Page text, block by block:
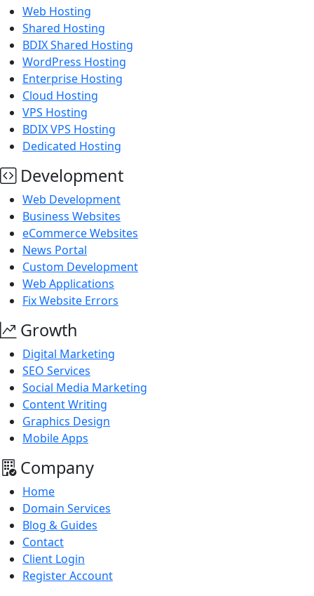
Web Hosting
Shared Hosting
BDIX Shared Hosting
WordPress Hosting
Enterprise Hosting
Cloud Hosting
VPS Hosting
BDIX VPS Hosting
Dedicated Hosting
Development
Web Development
Business Websites
eCommerce Websites
News Portal
Custom Development
Web Applications
Fix Website Errors
Growth
Digital Marketing
SEO Services
Social Media Marketing
Content Writing
Graphics Design
Mobile Apps
Company
Home
Domain Services
Blog & Guides
Contact
Client Login
Register Account